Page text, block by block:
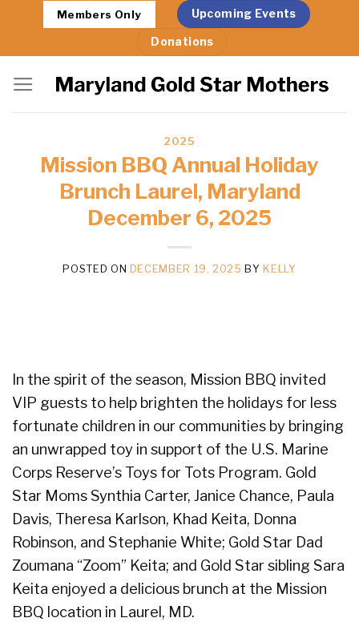
content
Members Only Upcoming Events
Donations
2025
Mission BBQ Annual Holiday
Brunch Laurel, Maryland
December 6, 2025
POSTED ON DECEMBER 19, 2025 BY KELLY
In the spirit of the season, Mission BBQ invited
VIP guests to help brighten the holidays for less
fortunate children in our communities by bringing
an unwrapped toy in support of the U.S. Marine
Corps Reserve’s Toys for Tots Program. Gold
Star Moms Synthia Carter, Janice Chance, Paula
Davis, Theresa Karlson, Khad Keita, Donna
Robinson, and Stephanie White; Gold Star Dad
Zoumana “Zoom” Keita; and Gold Star sibling Sara
Keita enjoyed a delicious brunch at the Mission
BBQ location in Laurel, MD.